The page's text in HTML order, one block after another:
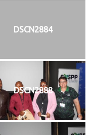
DSCN2884
DSCN2888